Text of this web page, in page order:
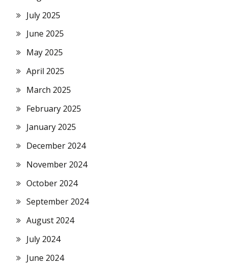
July 2025
June 2025
May 2025
April 2025
March 2025
February 2025
January 2025
December 2024
November 2024
October 2024
September 2024
August 2024
July 2024
June 2024